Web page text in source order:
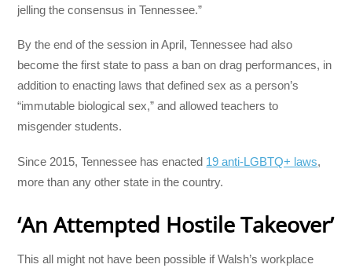
jelling the consensus in Tennessee.”
By the end of the session in April, Tennessee had also
become the first state to pass a ban on drag performances, in
addition to enacting laws that defined sex as a person’s
“immutable biological sex,” and allowed teachers to
misgender students.
Since 2015, Tennessee has enacted 19 anti-LGBTQ+ laws,
more than any other state in the country.
‘An Attempted Hostile Takeover’
This all might not have been possible if Walsh’s workplace